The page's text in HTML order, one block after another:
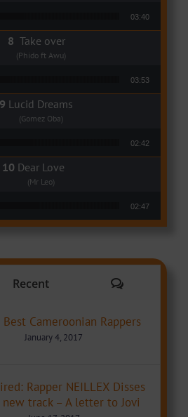
03:40
Take over
(Phido ft Awu)
03:53
Lucid Dreams
(Gomez Oba)
02:42
Dear Love
(Mr Leo)
02:47
Recent Comments
Best Cameroonian Rappers
January 4, 2017
Rapper NEILLEX Disses
track – A letter to Jovi